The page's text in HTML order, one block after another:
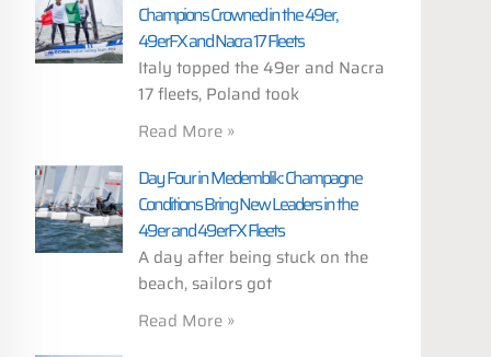
Champions Crowned in the 49er,
49erFX and Nacra 17 Fleets
Italy topped the 49er and Nacra
17 fleets, Poland took
Read More »
Day Four in Medemblik: Champagne
Conditions Bring New Leaders in the
49er and 49erFX Fleets
A day after being stuck on the
beach, sailors got
Read More »